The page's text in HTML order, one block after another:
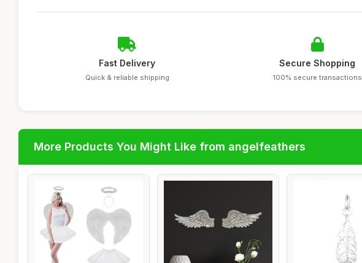
Fast Delivery
Quick & reliable shipping
Secure Shopping
100% secure transactions
More Products You Might Like from angelfeathers